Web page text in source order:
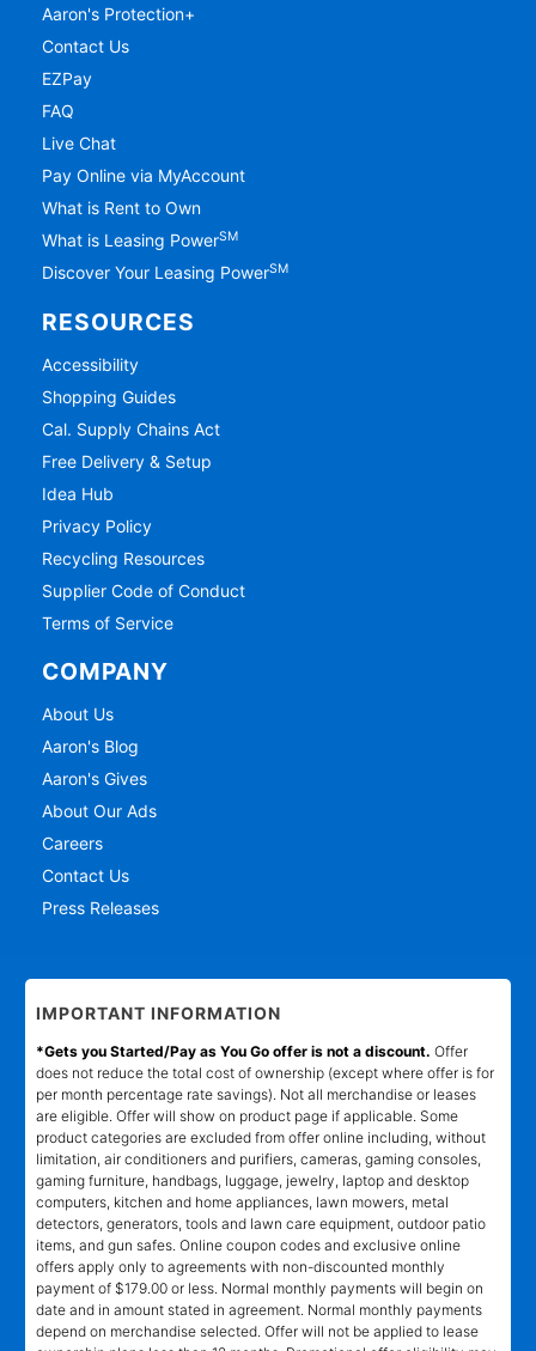
Aaron's Protection+
Contact Us
EZPay
FAQ
Live Chat
Pay Online via MyAccount
What is Rent to Own
What is Leasing PowerSM
Discover Your Leasing PowerSM
RESOURCES
Accessibility
Shopping Guides
Cal. Supply Chains Act
Free Delivery & Setup
Idea Hub
Privacy Policy
Recycling Resources
Supplier Code of Conduct
Terms of Service
COMPANY
About Us
Aaron's Blog
Aaron's Gives
About Our Ads
Careers
Contact Us
Press Releases
IMPORTANT INFORMATION
*Gets you Started/Pay as You Go offer is not a discount. Offer
does not reduce the total cost of ownership (except where offer is for
per month percentage rate savings). Not all merchandise or leases
are eligible. Offer will show on product page if applicable. Some
product categories are excluded from offer online including, without
limitation, air conditioners and purifiers, cameras, gaming consoles,
gaming furniture, handbags, luggage, jewelry, laptop and desktop
computers, kitchen and home appliances, lawn mowers, metal
detectors, generators, tools and lawn care equipment, outdoor patio
items, and gun safes. Online coupon codes and exclusive online
offers apply only to agreements with non-discounted monthly
payment of $179.00 or less. Normal monthly payments will begin on
date and in amount stated in agreement. Normal monthly payments
depend on merchandise selected. Offer will not be applied to lease